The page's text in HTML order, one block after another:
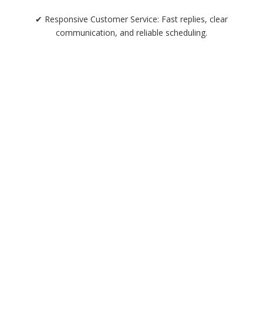
✔ Responsive Customer Service: Fast replies, clear
communication, and reliable scheduling.